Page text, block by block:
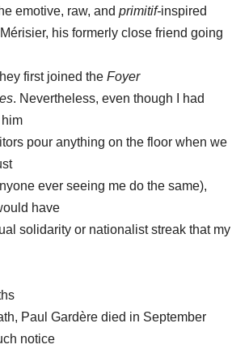
emotive, raw, and primitif-inspired
his formerly close friend going
first joined the Foyer
. Nevertheless, even though I had
pour anything on the floor when we
ever seeing me do the same),
have
solidarity or nationalist streak that my
Paul Gardère died in September
notice